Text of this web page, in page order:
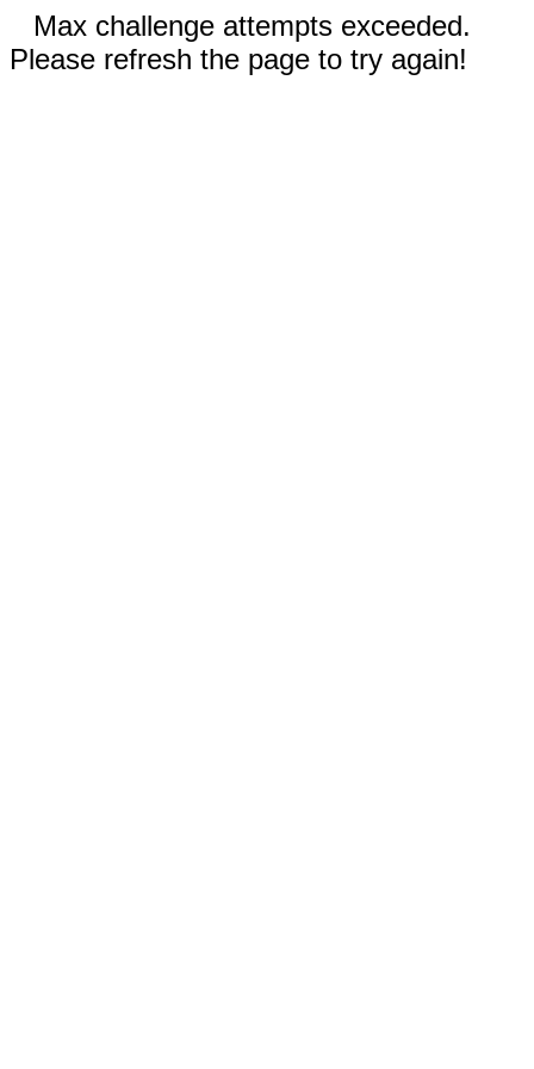
Max challenge attempts exceeded.
Please refresh the page to try again!